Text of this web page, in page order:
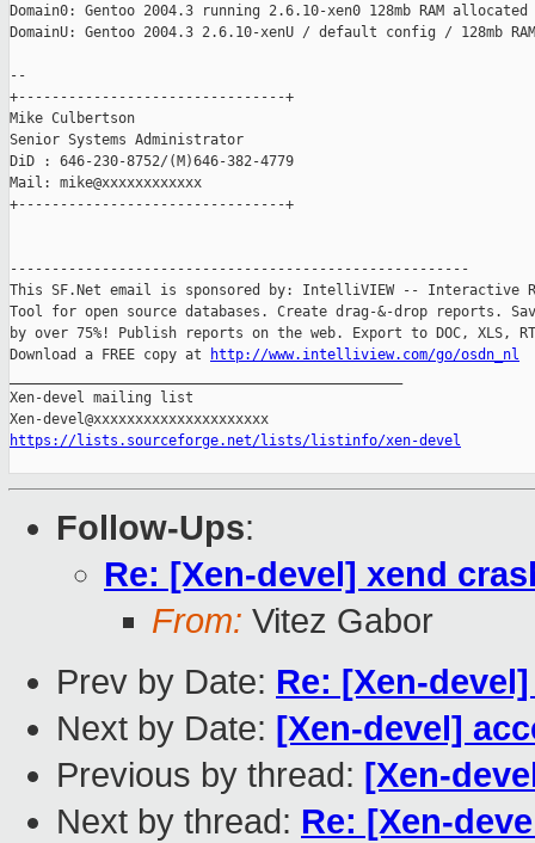
Domain0: Gentoo 2004.3 running 2.6.10-xen0 128mb RAM allocated
DomainU: Gentoo 2004.3 2.6.10-xenU / default config / 128mb
--
+--------------------------------+
Mike Culbertson
Senior Systems Administrator
DiD : 646-230-8752/(M)646-382-4779
Mail: mike@xxxxxxxxxxxx
+--------------------------------+
-------------------------------------------------------
This SF.Net email is sponsored by: IntelliVIEW -- Interactive
Tool for open source databases. Create drag-&-drop reports.
by over 75%! Publish reports on the web. Export to DOC, XLS,
Download a FREE copy at
http://www.intelliview.com/go/osdn_nl
Xen-devel mailing list
https://lists.sourceforge.net/lists/listinfo/xen-devel
Follow-Ups:
Re: [Xen-devel] xend
From: Vitez Gabor
Prev by Date: Re: [Xen-
Next by Date: [Xen-devel]
Previous by thread: [Xen-
Next by thread: Re: [Xen-